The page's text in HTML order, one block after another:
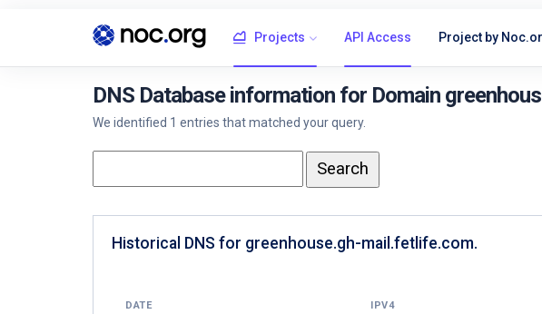
Projects API Access Project by
DNS Database information for Domain
We identified 1 entries that matched your query.
Historical DNS for greenhouse.gh-mail.fetlife.com.
DATE IPV4